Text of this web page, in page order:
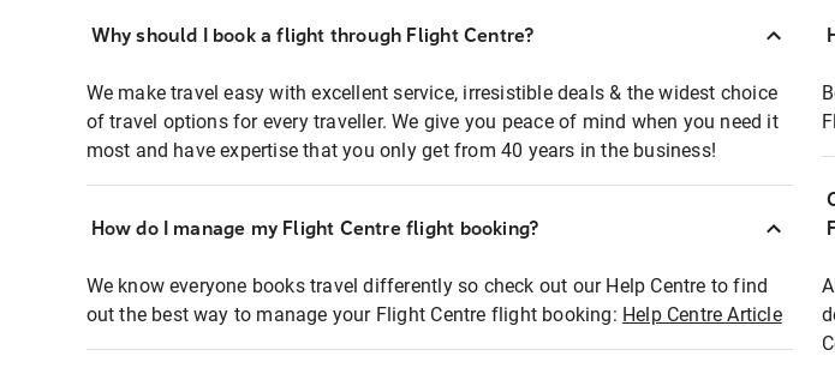
Why should I book a flight through Flight Centre?
We make travel easy with excellent service, irresistible deals & the widest choice
of travel options for every traveller. We give you peace of mind when you need it
most and have expertise that you only get from 40 years in the business!
How do I manage my Flight Centre flight booking?
We know everyone books travel differently so check out our Help Centre to find
out the best way to manage your Flight Centre flight booking: Help Centre Article